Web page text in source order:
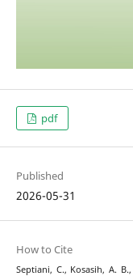
pdf
Published
2026-05-31
How to Cite
Septiani, C., Kosasih, A.